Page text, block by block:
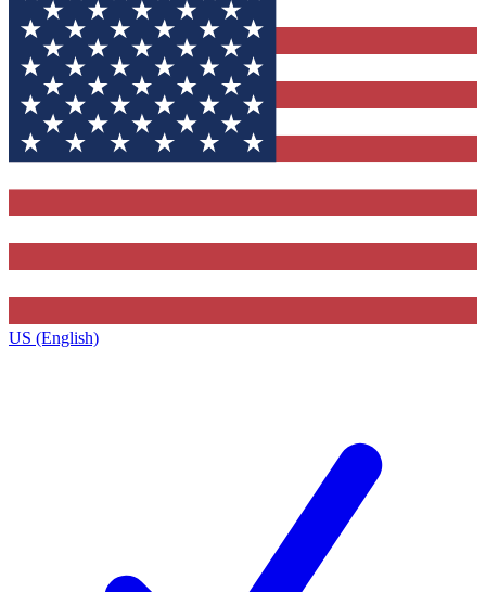
US (English)